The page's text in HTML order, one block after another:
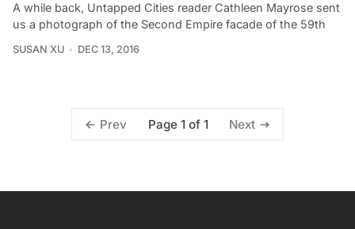
A while back, Untapped Cities reader Cathleen Mayrose sent
us a photograph of the Second Empire facade of the 59th
SUSAN XU DEC 13, 2016
Prev Page 1 of 1 Next